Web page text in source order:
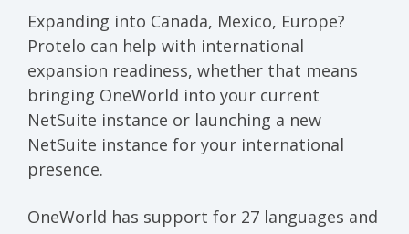
Expanding into Canada, Mexico, Europe?
Protelo can help with international
expansion readiness, whether that means
bringing OneWorld into your current
NetSuite instance or launching a new
NetSuite instance for your international
presence.
OneWorld has support for 27 languages and